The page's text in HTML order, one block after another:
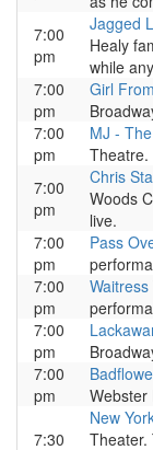
7:00
pm
Jagged
Healy
while
7:00
pm
Girl
7:00
pm
MJ -
Theatre.
7:00
pm
Chris
Woods
live.
7:00
pm
Pass
7:00
pm
Waitress
7:00
pm
7:00
pm
Webster
7:30
New
Theater.